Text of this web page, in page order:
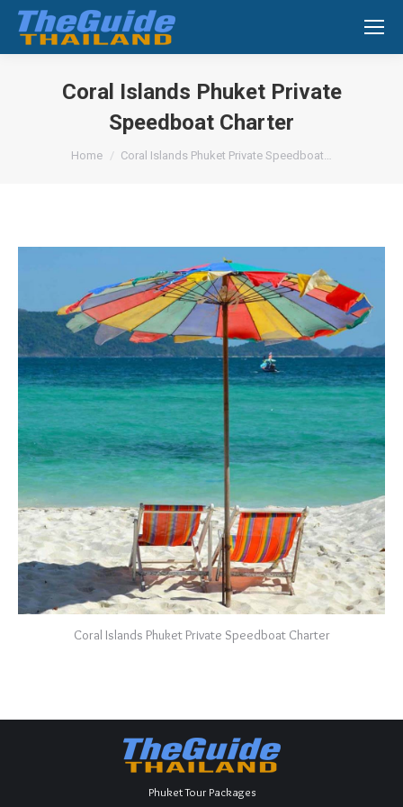
Search:
Coral Islands Phuket Private
Speedboat Charter
You are here:
Home Coral Islands Phuket Private Speedboat…
Coral Islands Phuket Private Speedboat Charter
Phuket Tour Packages